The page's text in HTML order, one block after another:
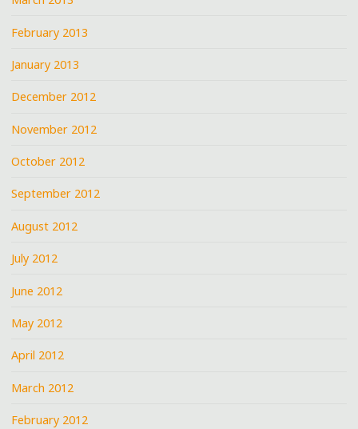
February 2013
January 2013
December 2012
November 2012
October 2012
September 2012
August 2012
July 2012
June 2012
May 2012
April 2012
March 2012
February 2012